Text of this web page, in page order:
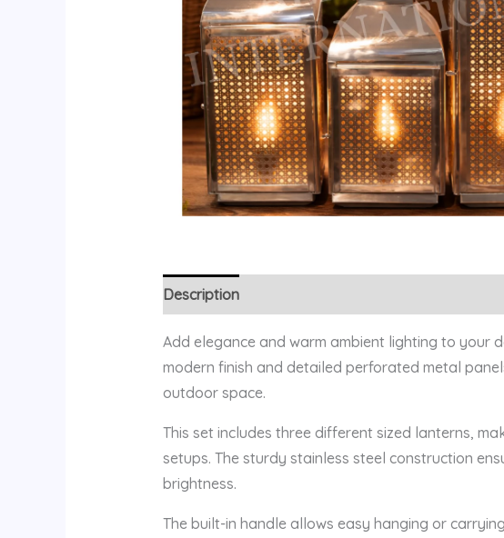
Description
Add elegance and warm ambient lighting to your
modern finish and detailed perforated metal
outdoor space.
This set includes three different sized lanterns,
setups. The sturdy stainless steel construction
brightness.
The built-in handle allows easy hanging or